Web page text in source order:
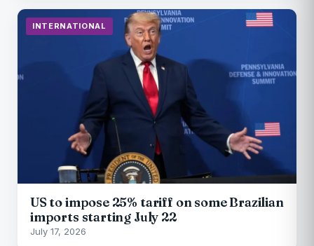
INTERNATIONAL
US to impose 25% tariff on some Brazilian
imports starting July 22
July 17, 2026